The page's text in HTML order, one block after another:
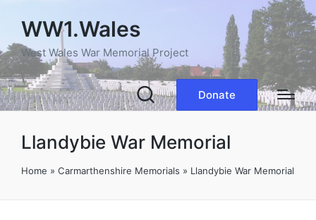
WW1.Wales
West Wales War Memorial Project
Donate
Llandybie War Memorial
Home » Carmarthenshire Memorials » Llandybie War Memorial